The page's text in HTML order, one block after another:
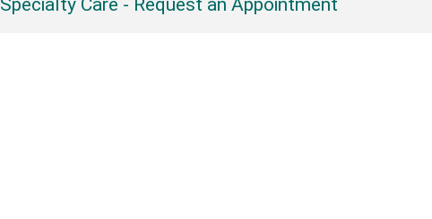
Specialty Care - Request an Appointment